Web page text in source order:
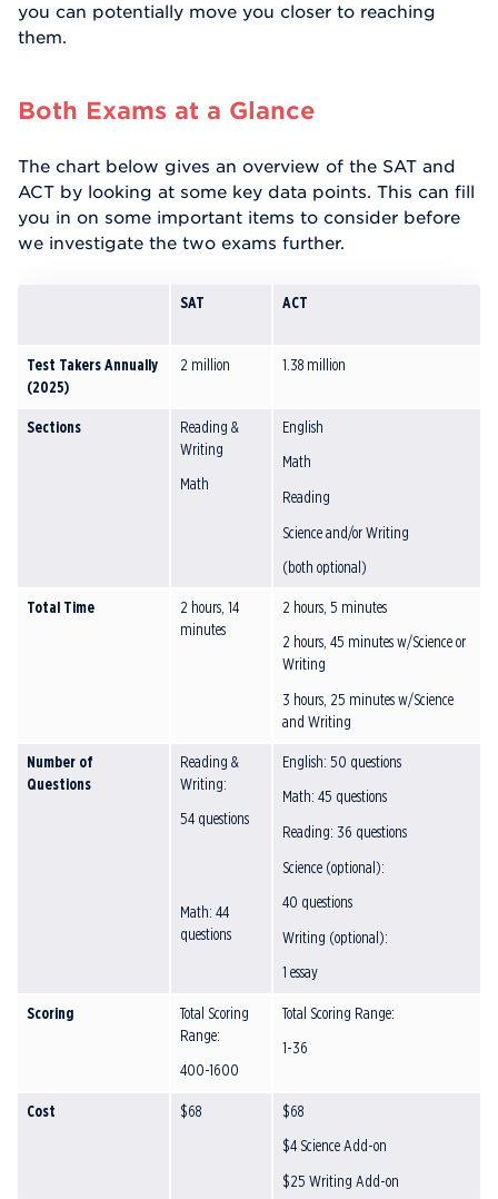
you can potentially move you closer to reaching
them.
Both Exams at a Glance
The chart below gives an overview of the SAT and
ACT by looking at some key data points. This can fill
you in on some important items to consider before
we investigate the two exams further.
SAT ACT
Test Takers Annually
(2025)
2 million 1.38 million
Sections
Reading &
Writing
Math
English
Math
Reading
Science and/or Writing
(both optional)
Total Time
2 hours, 14
minutes
2 hours, 5 minutes
2 hours, 45 minutes w/Science or
Writing
3 hours, 25 minutes w/Science
and Writing
Number of
Questions
Reading &
Writing:
54 questions
Math: 44
questions
English: 50 questions
Math: 45 questions
Reading: 36 questions
Science (optional):
40 questions
Writing (optional):
1 essay
Scoring
Total Scoring
Range:
400-1600
Total Scoring Range:
1-36
Cost $68 $68
$4 Science Add-on
$25 Writing Add-on